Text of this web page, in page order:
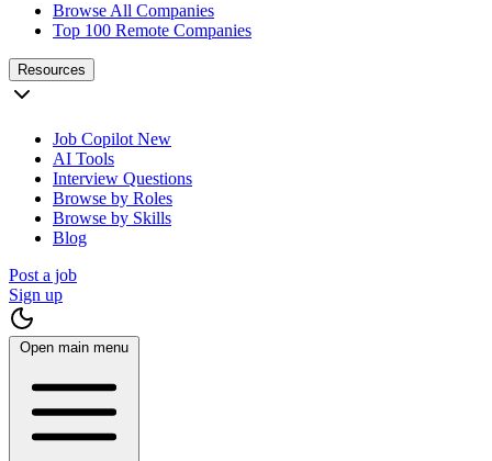
Browse All Companies
Top 100 Remote Companies
Resources
Job Copilot New
AI Tools
Interview Questions
Browse by Roles
Browse by Skills
Blog
Post a job
Sign up
Open main menu